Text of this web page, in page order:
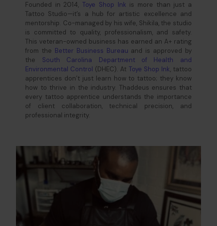
Founded in 2014,Toye Shop Ink is more than just a
Tattoo Studio—it’s a hub for artistic excellence and
mentorship. Co-managed by his wife, Shikila, the studio
is committed to quality, professionalism, and safety.
This veteran-owned business has earned an A+ rating
from the Better Business Bureau and is approved by
the South Carolina Department of Health and
Environmental Control (DHEC). At Toye Shop Ink, tattoo
apprentices don’t just learn how to tattoo; they know
how to thrive in the industry. Thaddeus ensures that
every tattoo apprentice understands the importance
of client collaboration, technical precision, and
professional integrity.